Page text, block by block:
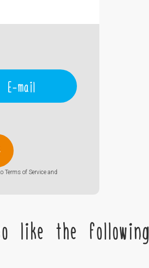
E-mail
Terms of Serviceand
like the